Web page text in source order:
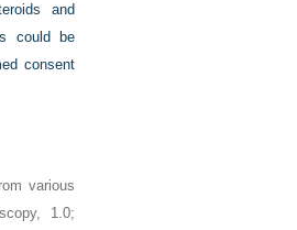
and
could be
consent
various
1.0;